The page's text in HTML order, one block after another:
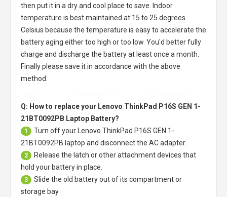
then put it in a dry and cool place to save. Indoor
temperature is best maintained at 15 to 25 degrees
Celsius because the temperature is easy to accelerate the
battery aging either too high or too low. You'd better fully
charge and discharge the battery at least once a month.
Finally please save it in accordance with the above
method.
Q: How to replace your Lenovo ThinkPad P16S GEN 1-
21BT0092PB Laptop Battery?
1 Turn off your
Lenovo ThinkPad P16S GEN 1-
21BT0092PB laptop and disconnect the AC adapter.
2
Release the latch or other attachment devices that
hold your battery in place.
3
Slide the old battery out of its compartment or
storage bay